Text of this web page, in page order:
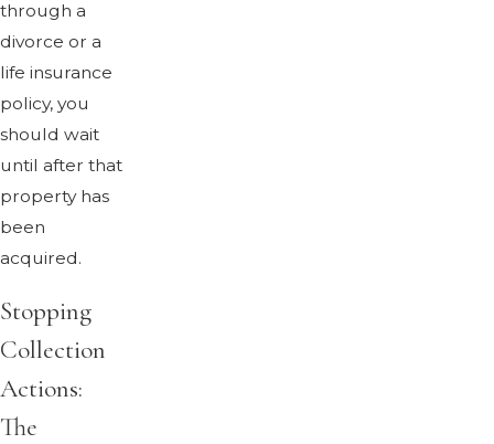
through a
divorce or a
life insurance
policy, you
should wait
until after that
property has
been
acquired.
Stopping
Collection
Actions:
The